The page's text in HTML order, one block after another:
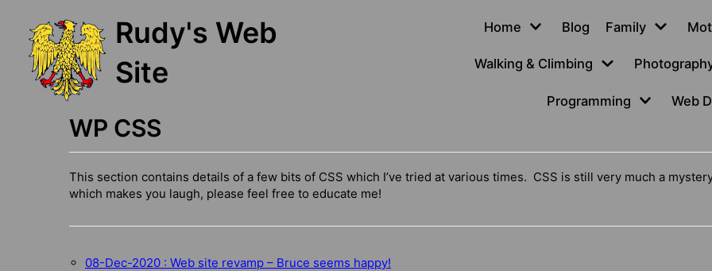
content
Rudy's Web
Site
Home Blog Family
Walking & Climbing
Programming Web
WP CSS
This section contains details of a few bits of CSS which I’ve tried at various times. CSS is still very much a
which makes you laugh, please feel free to educate me!
08-Dec-2020 : Web site revamp – Bruce seems happy!